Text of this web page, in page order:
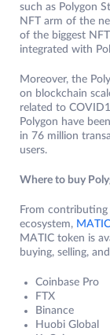
such as Polygon
NFT arm of the
of the biggest
integrated with
Moreover, the
on blockchain
related to
Polygon have
in 76 million
users.
Where to buy
From
ecosystem, MATIC
MATIC token is
buying, selling,
Coinbase Pro
FTX
Binance
Huobi Global